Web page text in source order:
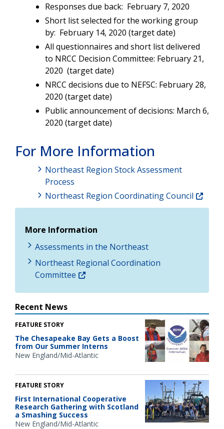
Responses due back: February 7, 2020
Short list selected for the working group
by: February 14, 2020 (target date)
All questionnaires and short list delivered
to NRCC Decision Committee: February 21,
2020 (target date)
NRCC decisions due to NEFSC: February 28,
2020 (target date)
Public announcement of decisions: March 6,
2020 (target date)
For More Information
Northeast Region Stock Assessment
Process
Northeast Region Coordinating Council
More Information
Assessments in the Northeast
Northeast Regional Coordination
Committee
Recent News
FEATURE STORY
The Chesapeake Bay Gets a Boost
from Our Summer Interns
New England/Mid-Atlantic
FEATURE STORY
First International Cooperative
Research Gathering with Scotland
a Smashing Success
New England/Mid-Atlantic